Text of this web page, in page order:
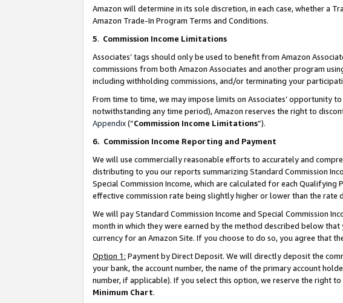
Amazon will determine in its sole discretion, in each case, whether a
Amazon Trade-In Program Terms and Conditions.
5. Commission Income Limitations
Associates’ tags should only be used to benefit from Amazon
commissions from both Amazon Associates and another program
including withholding commissions, and/or terminating your
From time to time, we may impose limits on Associates’ opportunity
notwithstanding any time period), Amazon reserves the right to
Appendix(“Commission Income Limitations”).
6. Commission Income Reporting and Payment
We will use commercially reasonable efforts to accurately and
distributing to you our reports summarizing Standard Commission
Special Commission Income, which are calculated for each
effective commission rate being slightly higher or lower than the rate
We will pay Standard Commission Income and Special Commission
month in which they were earned by the method described below
currency for an Amazon Site. If you choose to do so, you agree that
Option 1: Payment by Direct Deposit. We will directly deposit the
your bank, the account number, the name of the primary account
number, if applicable). If you select this option, we reserve the right
Minimum Chart.